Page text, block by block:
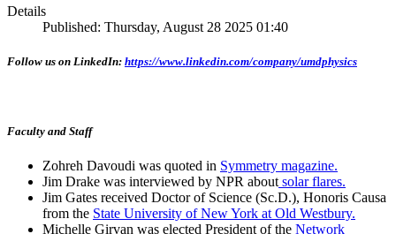
Details
Published: Thursday, August 28 2025 01:40
Follow us on LinkedIn: https://www.linkedin.com/company/umdphysics
Faculty and Staff
Zohreh Davoudi was quoted in Symmetry magazine.
Jim Drake was interviewed by NPR about solar flares.
Jim Gates received Doctor of Science (Sc.D.), Honoris Causa
from the State University of New York at Old Westbury.
Michelle Girvan was elected President of the Network